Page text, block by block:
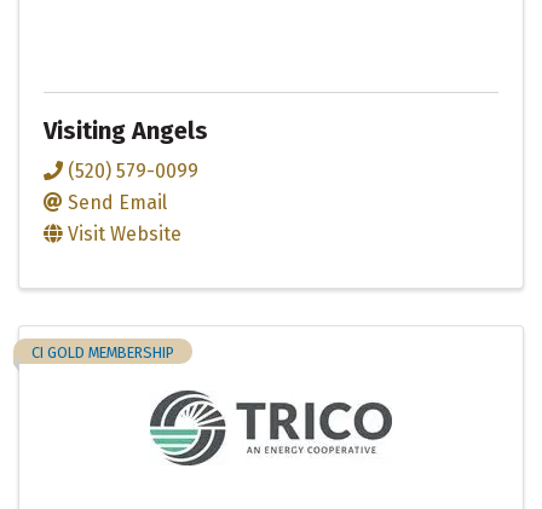
Visiting Angels
(520) 579-0099
Send Email
Visit Website
CI GOLD MEMBERSHIP